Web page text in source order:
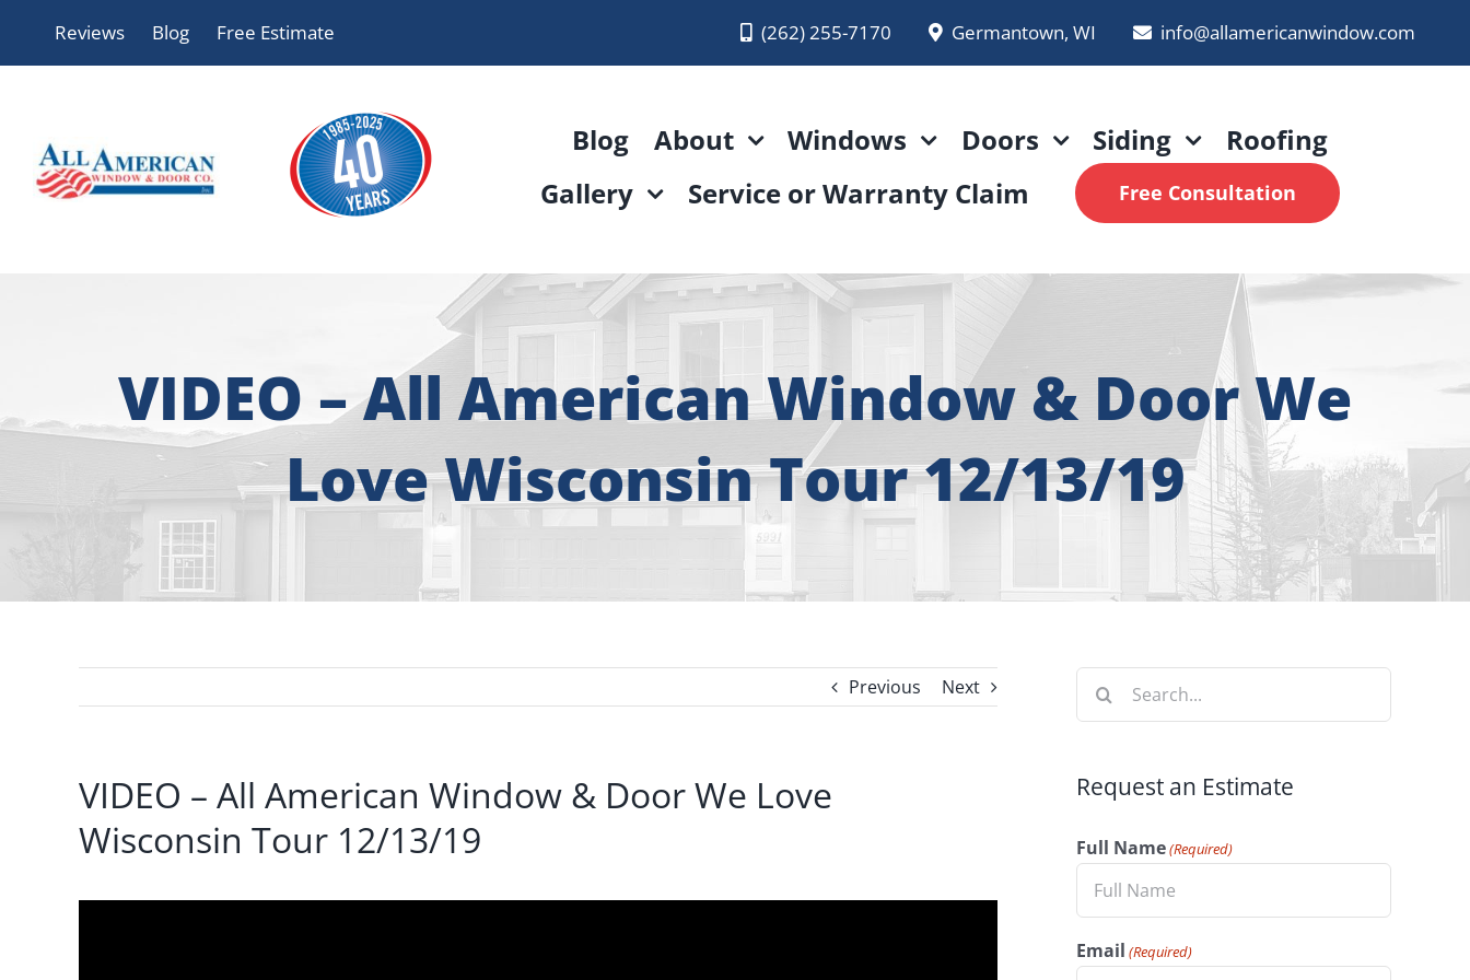
Reviews Blog Free Estimate (262) 255-7170 Germantown, WI info@allamericanwindow.com
Blog About Windows Doors Siding
Roofing
Gallery
Service or Warranty Claim Free Consultation
VIDEO – All American Window & Door We
Love Wisconsin Tour 12/13/19
Previous Next
VIDEO – All American Window & Door We Love
Wisconsin Tour 12/13/19
Search
Request an Estimate
Full Name(Required)
Email (Required)